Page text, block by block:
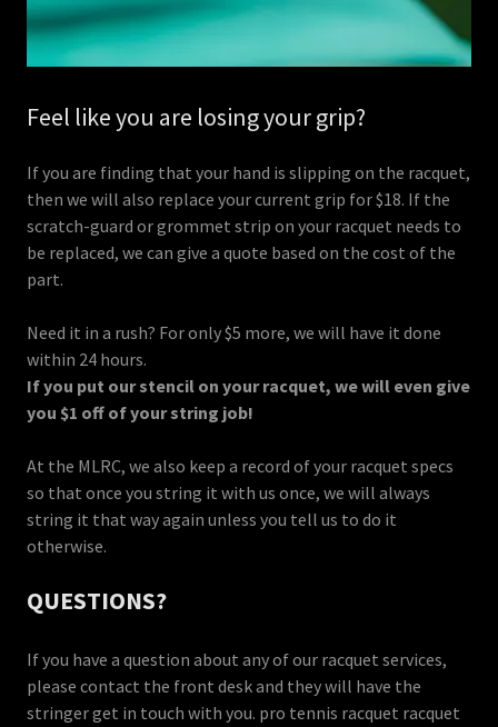
Feel like you are losing your grip?
If you are finding that your hand is slipping on the racquet,
then we will also replace your current grip for $18. If the
scratch-guard or grommet strip on your racquet needs to
be replaced, we can give a quote based on the cost of the
part.
Need it in a rush? For only $5 more, we will have it done
within 24 hours.
If you put our stencil on your racquet, we will even give
you $1 off of your string job!
At the MLRC, we also keep a record of your racquet specs
so that once you string it with us once, we will always
string it that way again unless you tell us to do it
otherwise.
QUESTIONS?
If you have a question about any of our racquet services,
please contact the front desk and they will have the
stringer get in touch with you. pro tennis racquet racquet